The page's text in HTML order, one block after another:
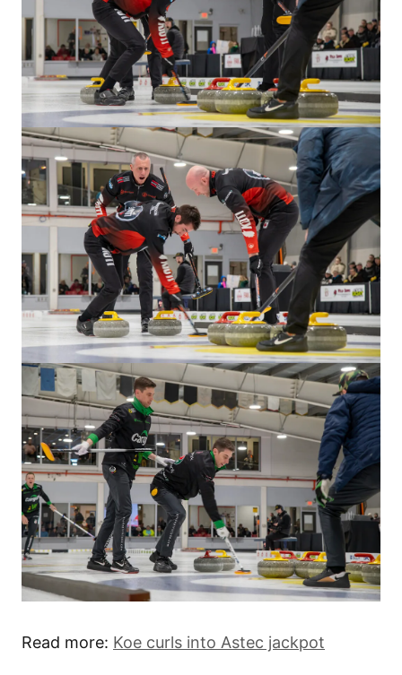
Read more: Koe curls into Astec jackpot